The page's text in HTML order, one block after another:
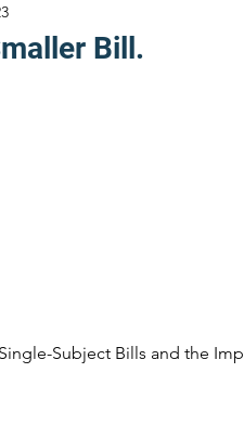
Bill.
Subject Bills and the